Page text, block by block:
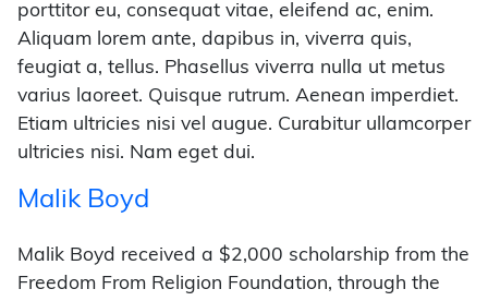
porttitor eu, consequat vitae, eleifend ac, enim.
Aliquam lorem ante, dapibus in, viverra quis,
feugiat a, tellus. Phasellus viverra nulla ut metus
varius laoreet. Quisque rutrum. Aenean imperdiet.
Etiam ultricies nisi vel augue. Curabitur ullamcorper
ultricies nisi. Nam eget dui.
Malik Boyd
Malik Boyd received a $2,000 scholarship from the
Freedom From Religion Foundation, through the